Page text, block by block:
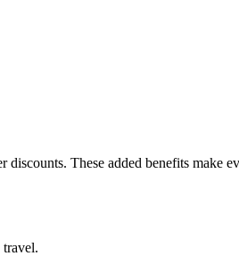
These added benefits make